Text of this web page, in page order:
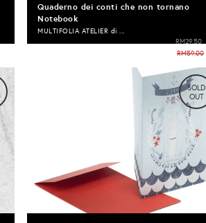
Quaderno dei conti che non tornano
Notebook
MULTIFOLIA ATELIER di ...
RM29.50
RM59.00
SOLD
OUT